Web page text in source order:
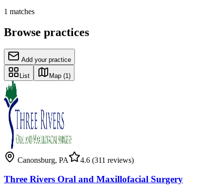
1 matches
Browse practices
Add your practice
List Map (1)
Canonsburg, PA 4.6 (311 reviews)
Three Rivers Oral and Maxillofacial Surgery